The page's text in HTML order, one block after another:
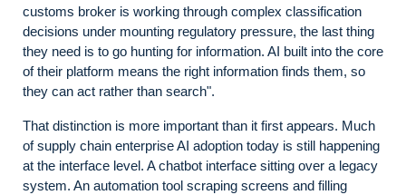
customs broker is working through complex classification
decisions under mounting regulatory pressure, the last thing
they need is to go hunting for information. AI built into the core
of their platform means the right information finds them, so
they can act rather than search".
That distinction is more important than it first appears. Much
of supply chain enterprise AI adoption today is still happening
at the interface level. A chatbot interface sitting over a legacy
system. An automation tool scraping screens and filling